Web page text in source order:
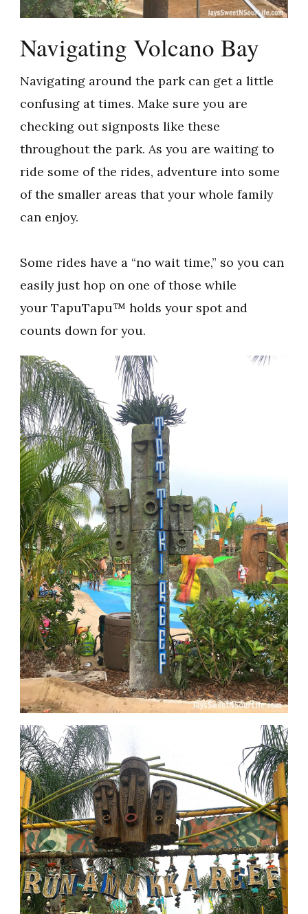
Navigating Volcano Bay
Navigating around the park can get a little
confusing at times. Make sure you are
checking out signposts like these
throughout the park. As you are waiting to
ride some of the rides, adventure into some
of the smaller areas that your whole family
can enjoy.
Some rides have a “no wait time,” so you can
easily just hop on one of those while
your TapuTapu™ holds your spot and
counts down for you.